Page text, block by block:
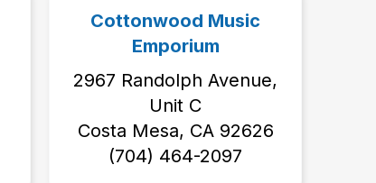
Cottonwood Music
Emporium
2967 Randolph Avenue,
Unit C
Costa Mesa, CA 92626
‭(704) 464-2097‬